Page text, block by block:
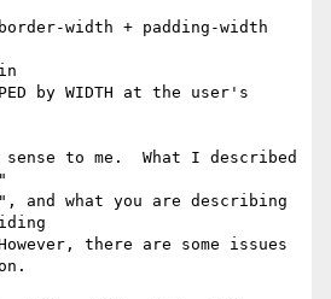
width + padding-width
by WIDTH at the user's
to me.  What I described
and what you are describing
there are some issues